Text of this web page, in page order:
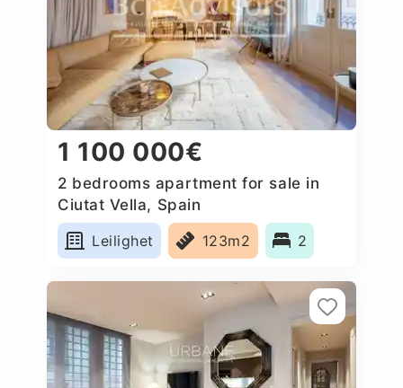
1 100 000€
2 bedrooms apartment for sale in
Ciutat Vella, Spain
Leilighet
123m2 2